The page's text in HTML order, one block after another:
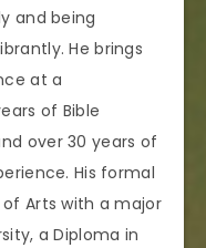
and being
He brings
at a
of Bible
over 30 years of
His formal
Arts with a major
a Diploma in